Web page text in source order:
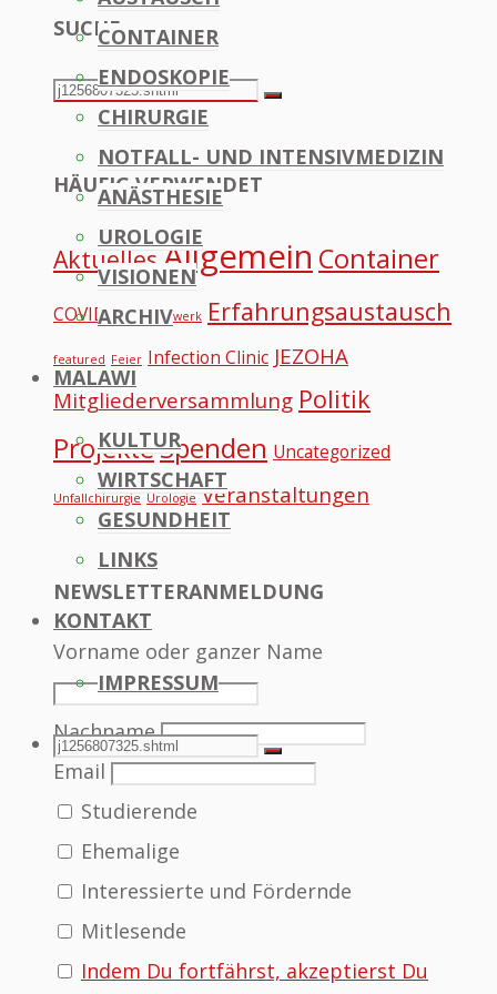
CONTAINER
ENDOSKOPIE
CHIRURGIE
NOTFALL- UND INTENSIVMEDIZIN
ANÄSTHESIE
UROLOGIE
VISIONEN
ARCHIV
MALAWI
KULTUR
WIRTSCHAFT
GESUNDHEIT
LINKS
KONTAKT
IMPRESSUM
SEARCH
Search
for:
Search
SUCHE
Search
for:
Search
HÄUFIG VERWENDET
Aktuelles Allgemein Container
COVID Datennetzwerk Erfahrungsaustausch
featured Feier Infection Clinic JEZOHA
Mitgliederversammlung Politik
ProjekteSpenden Uncategorized
Unfallchirurgie Urologie Veranstaltungen
NEWSLETTERANMELDUNG
Vorname oder ganzer Name
Nachname
Email
Studierende
Ehemalige
Interessierte und Fördernde
Mitlesende
Indem Du fortfährst, akzeptierst Du